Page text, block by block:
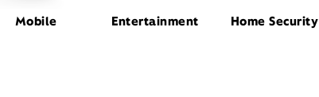
Mobile Entertainment Home Security